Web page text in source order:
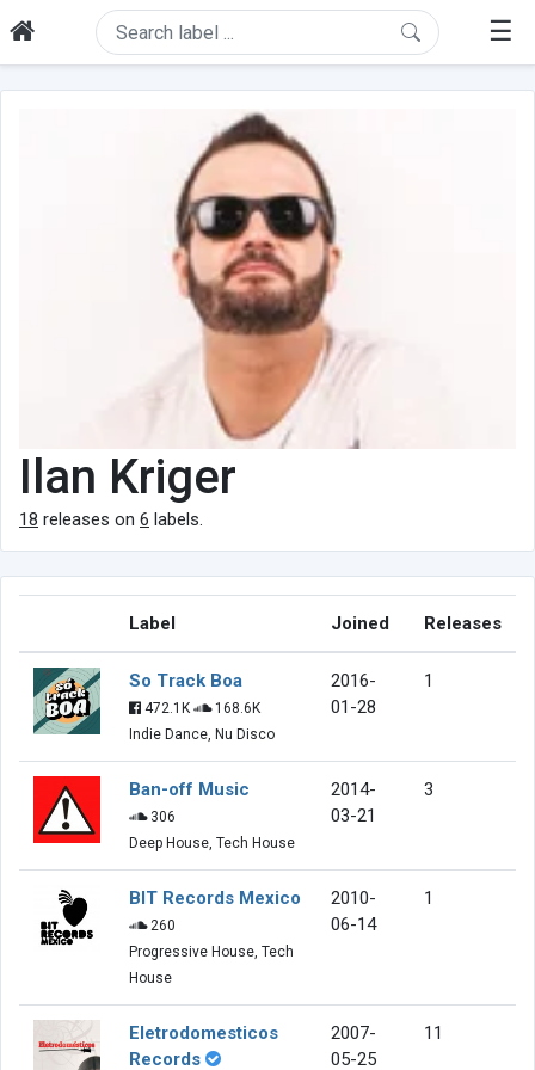
☰
Ilan Kriger
18 releases on 6 labels.
Label Joined Releases
So Track Boa
472.1K
168.6K
Indie Dance, Nu Disco
2016-
01-28
1
Ban-off Music
306
Deep House, Tech House
2014-
03-21
3
BIT Records Mexico
260
Progressive House, Tech
House
2010-
06-14
1
Eletrodomesticos
Records
2007-
05-25
11